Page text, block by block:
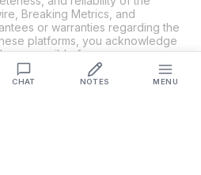
CHAT NOTES MENU
Breaking Metrics, and
or warranties regarding the
platforms, you acknowledge
responsible for your own
Fraywire, Breaking Metrics,
held liable for any losses or